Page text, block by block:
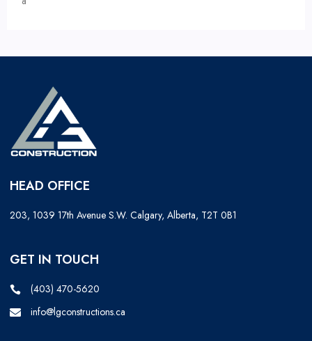
HEAD OFFICE
203, 1039 17th Avenue S.W. Calgary, Alberta, T2T 0B1
GET IN TOUCH
(403) 470-5620
info@lgconstructions.ca